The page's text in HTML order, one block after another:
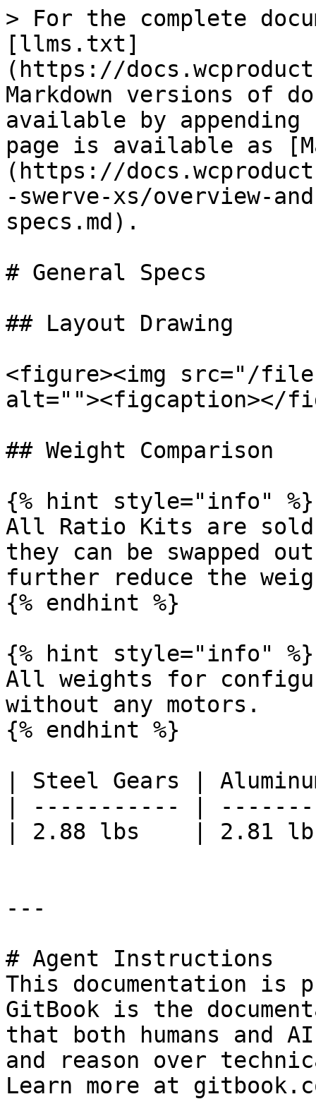
> For the complete
[llms.txt]
(https://
Markdown versions of
available by
page is available as
(https://
-swerve-xs/overview-
specs.md).
# General Specs
## Layout Drawing
<figure><img src="/files/
alt=""><figcaption></
## Weight Comparison
{% hint style="info" %}
All Ratio Kits are sold
they can be swapped
further reduce the
{% endhint %}
{% hint style="info" %}
All weights for
without any motors.
{% endhint %}
| Steel Gears |
| ----------- |
| 2.88 lbs    | 2.81
---
# Agent Instructions
This documentation is
GitBook is the
that both humans and
and reason over
Learn more at